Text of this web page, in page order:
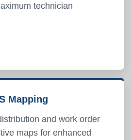
technician
Mapping
and work order
maps for enhanced